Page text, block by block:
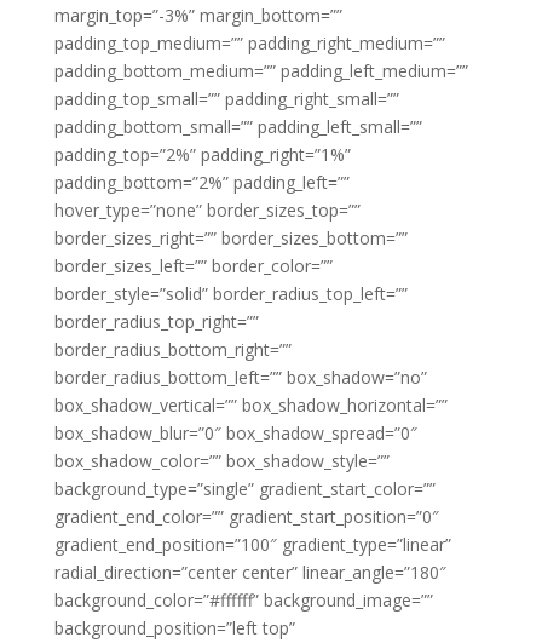
margin_top=”-3%” margin_bottom=””
padding_top_medium=”” padding_right_medium=””
padding_bottom_medium=”” padding_left_medium=””
padding_top_small=”” padding_right_small=””
padding_bottom_small=”” padding_left_small=””
padding_top=”2%” padding_right=”1%”
padding_bottom=”2%” padding_left=””
hover_type=”none” border_sizes_top=””
border_sizes_right=”” border_sizes_bottom=””
border_sizes_left=”” border_color=””
border_style=”solid” border_radius_top_left=””
border_radius_top_right=””
border_radius_bottom_right=””
border_radius_bottom_left=”” box_shadow=”no”
box_shadow_vertical=”” box_shadow_horizontal=””
box_shadow_blur=”0″ box_shadow_spread=”0″
box_shadow_color=”” box_shadow_style=””
background_type=”single” gradient_start_color=””
gradient_end_color=”” gradient_start_position=”0″
gradient_end_position=”100″ gradient_type=”linear”
radial_direction=”center center” linear_angle=”180″
background_color=”#ffffff” background_image=””
background_position=”left top”